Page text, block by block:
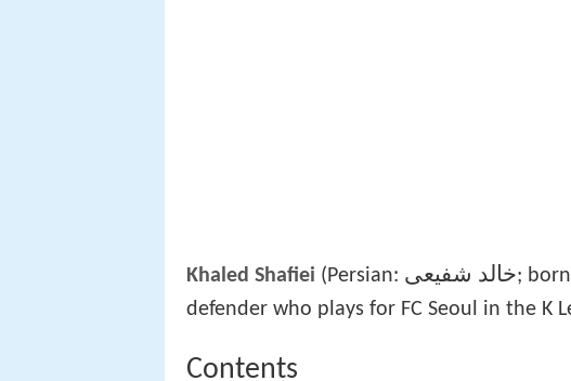
Khaled Shafiei (Persian: خالد شفیعی‎‎;
defender who plays for FC Seoul in the K
Contents